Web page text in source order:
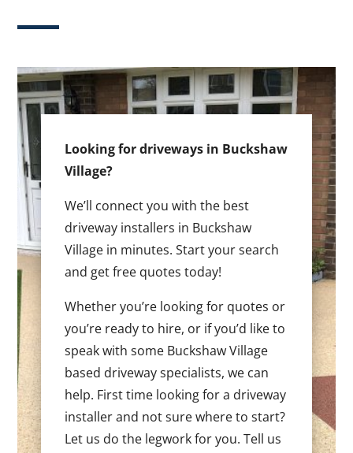
Looking for driveways in Buckshaw
Village?
We’ll connect you with the best
driveway installers in Buckshaw
Village in minutes. Start your search
and get free quotes today!
Whether you’re looking for quotes or
you’re ready to hire, or if you’d like to
speak with some Buckshaw Village
based driveway specialists, we can
help. First time looking for a driveway
installer and not sure where to start?
Let us do the legwork for you. Tell us